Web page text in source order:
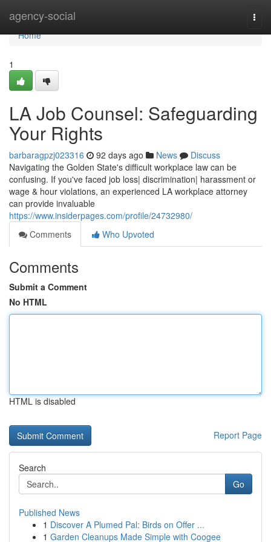
agency-social
Home
Home
1
LA Job Counsel: Safeguarding
Your Rights
barbaragpzj023316 92 days ago News
Discuss
Navigating the Golden State's difficult workplace law can be
confusing. If you've faced job loss| discrimination| harassment or
wage & hour violations, an experienced LA workplace attorney
can provide invaluable
https://www.insiderpages.com/profile/24732980/
Comments
Who Upvoted
Comments
Submit a Comment
No HTML
HTML is disabled
Report Page
Search
Go
Published News
1 Discover A Plumed Pal: Birds on Offer ...
1 Garden Cleanups Made Simple with Coogee